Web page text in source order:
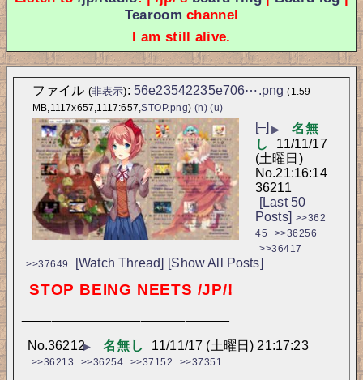
Tearoom channel
I am still alive.
ファイル (非表示): 56e23542235e706⋯.png (1.59
MB,1117x657,1117:657,STOP.png) (h) (u)
[–] ▶
名無
し
11/11/17
(土曜日)
21:16:14
No.
36211
[Last 50
Posts] >>362
45
>>36256
>>36417
>>37649
[Watch Thread] [Show All Posts]
STOP BEING NEETS /JP/!
▶ 名無し 11/11/17 (土曜日) 21:17:23
No.36212
>>36213 >>36254 >>37152 >>37351